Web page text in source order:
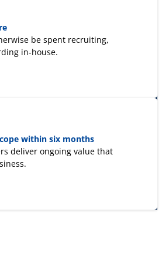
be spent recruiting,
in-house.
within six months
deliver ongoing value that